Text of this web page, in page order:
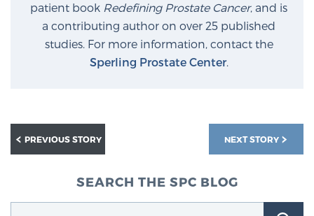
patient book Redefining Prostate Cancer, and is
a contributing author on over 25 published
studies. For more information, contact the
Sperling Prostate Center.
NEXT STORY
PREVIOUS STORY
SEARCH THE SPC BLOG